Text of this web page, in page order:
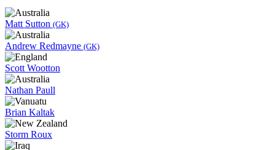
Matt Sutton (GK)
Andrew Redmayne (GK)
Scott Wootton
Nathan Paull
Brian Kaltak
Storm Roux